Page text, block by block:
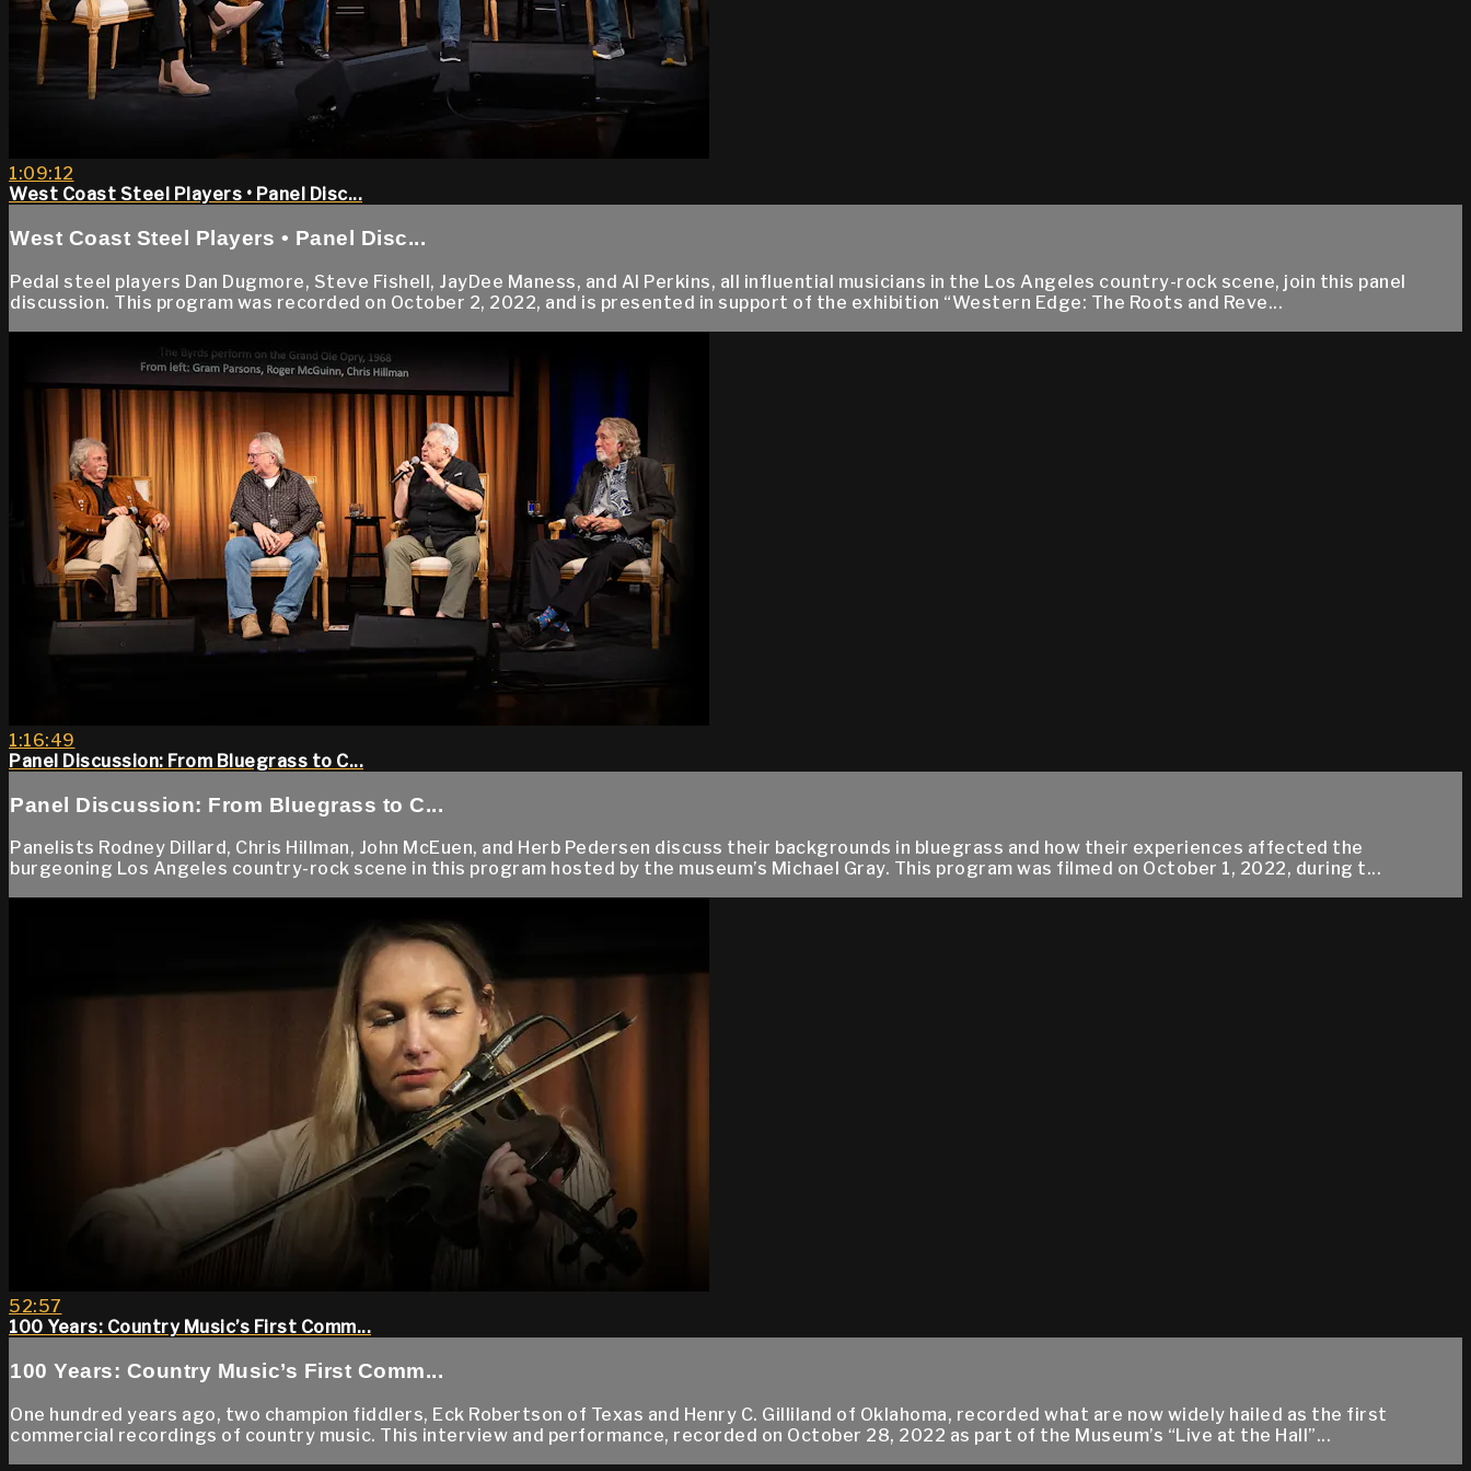
1:09:12
West Coast Steel Players • Panel Disc...
West Coast Steel Players • Panel Disc...
Pedal steel players Dan Dugmore, Steve Fishell, JayDee Maness, and Al Perkins, all influential musicians in the Los Angeles country-rock scene, join this panel
discussion. This program was recorded on October 2, 2022, and is presented in support of the exhibition “Western Edge: The Roots and Reve...
1:16:49
Panel Discussion: From Bluegrass to C...
Panel Discussion: From Bluegrass to C...
Panelists Rodney Dillard, Chris Hillman, John McEuen, and Herb Pedersen discuss their backgrounds in bluegrass and how their experiences affected the
burgeoning Los Angeles country-rock scene in this program hosted by the museum’s Michael Gray. This program was filmed on October 1, 2022, during t...
52:57
100 Years: Country Music’s First Comm...
100 Years: Country Music’s First Comm...
One hundred years ago, two champion fiddlers, Eck Robertson of Texas and Henry C. Gilliland of Oklahoma, recorded what are now widely hailed as the first
commercial recordings of country music. This interview and performance, recorded on October 28, 2022 as part of the Museum’s “Live at the Hall”...